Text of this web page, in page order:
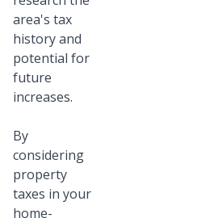
area's tax
history and
potential for
future
increases.
By
considering
property
taxes in your
home-